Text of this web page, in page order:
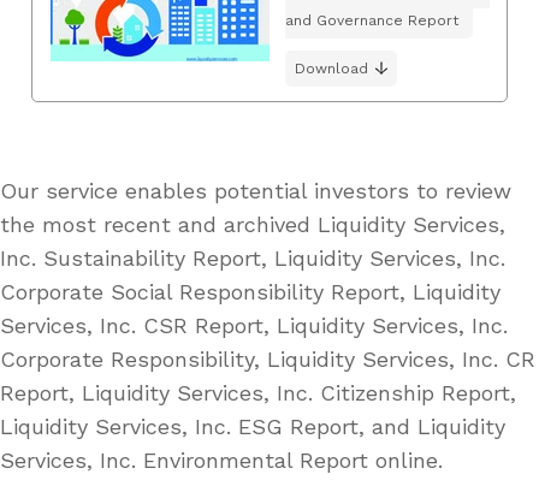
and Governance Report
Download
Our service enables potential investors to review
the most recent and archived Liquidity Services,
Inc. Sustainability Report, Liquidity Services, Inc.
Corporate Social Responsibility Report, Liquidity
Services, Inc. CSR Report, Liquidity Services, Inc.
Corporate Responsibility, Liquidity Services, Inc. CR
Report, Liquidity Services, Inc. Citizenship Report,
Liquidity Services, Inc. ESG Report, and Liquidity
Services, Inc. Environmental Report online.